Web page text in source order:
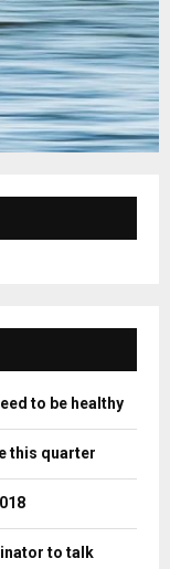
to be healthy
this quarter
to talk